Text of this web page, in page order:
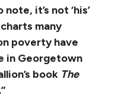
it’s not ‘his’
many
poverty have
in Georgetown
book The